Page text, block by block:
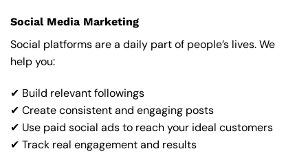
Social Media Marketing
Social platforms are a daily part of people’s lives. We
help you:
✔ Build relevant followings
✔ Create consistent and engaging posts
✔ Use paid social ads to reach your ideal customers
✔ Track real engagement and results